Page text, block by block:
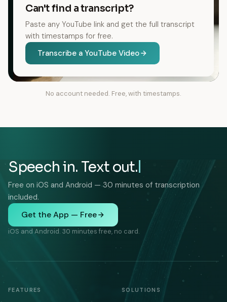
Can't find a transcript?
Paste any YouTube link and get the full transcript
with timestamps for free.
Transcribe a YouTube Video
No account needed. Free, with timestamps.
Speech in. Text out.
Free on iOS and Android — 30 minutes of transcription
included.
Get the App — Free
iOS and Android. 30 minutes free, no card.
FEATURES SOLUTIONS